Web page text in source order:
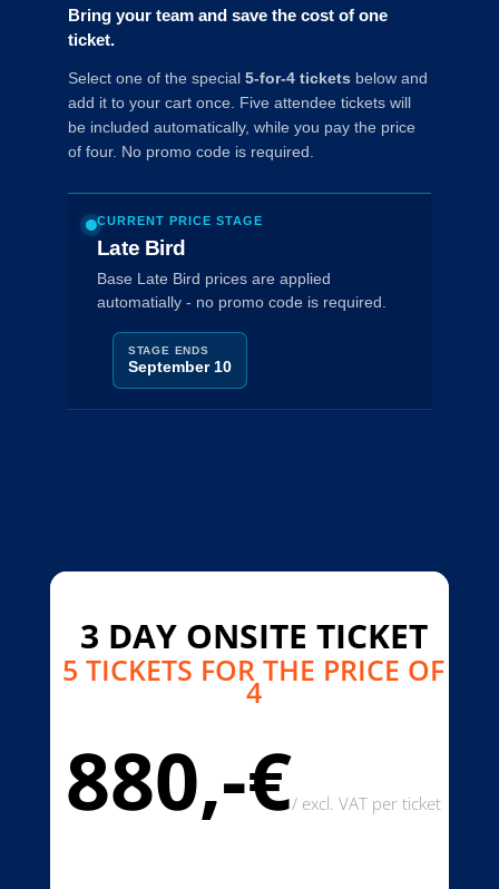
Bring your team and save the cost of one
ticket.
Select one of the special 5-for-4 tickets below and
add it to your cart once. Five attendee tickets will
be included automatically, while you pay the price
of four. No promo code is required.
CURRENT PRICE STAGE
Late Bird
Base Late Bird prices are applied
automatially - no promo code is required.
STAGE ENDS
September 10
3 DAY ONSITE TICKET
5 TICKETS FOR THE PRICE OF
4
880,-€/ excl. VAT per ticket